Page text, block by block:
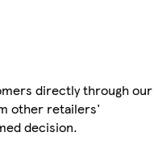
directly through our
other retailers'
decision.